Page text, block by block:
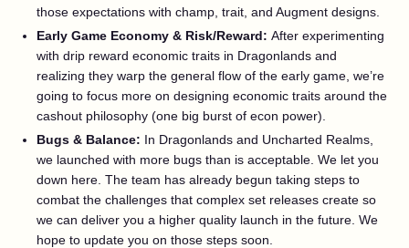
those expectations with champ, trait, and Augment designs.
Early Game Economy & Risk/Reward: After experimenting
with drip reward economic traits in Dragonlands and
realizing they warp the general flow of the early game, we’re
going to focus more on designing economic traits around the
cashout philosophy (one big burst of econ power).
Bugs & Balance: In Dragonlands and Uncharted Realms,
we launched with more bugs than is acceptable. We let you
down here. The team has already begun taking steps to
combat the challenges that complex set releases create so
we can deliver you a higher quality launch in the future. We
hope to update you on those steps soon.